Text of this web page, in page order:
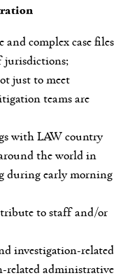
complex case files
jurisdictions;
just to meet
teams are
with LAW country
the world in
during early morning
to staff and/or
investigation-related
related administrative